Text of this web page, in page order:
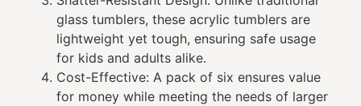
glass tumblers, these acrylic tumblers are
lightweight yet tough, ensuring safe usage
for kids and adults alike.
Cost-Effective: A pack of six ensures value
for money while meeting the needs of larger